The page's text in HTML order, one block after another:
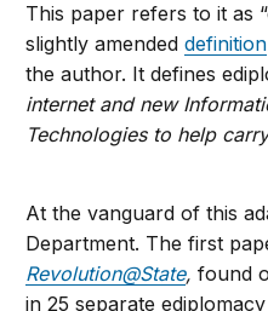
This paper refers to it as
slightly amendeddefinition
the author. It defines
internet and new
Technologies to help
At the vanguard of this
Department. The first
Revolution@State, found
in 25 separate